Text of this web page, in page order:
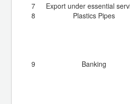
7
Export under essential
8
Plastics Pipes
9
Banking